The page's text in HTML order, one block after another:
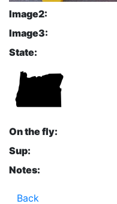
Image2:
Image3:
State:
On the fly:
Sup:
Notes:
Back